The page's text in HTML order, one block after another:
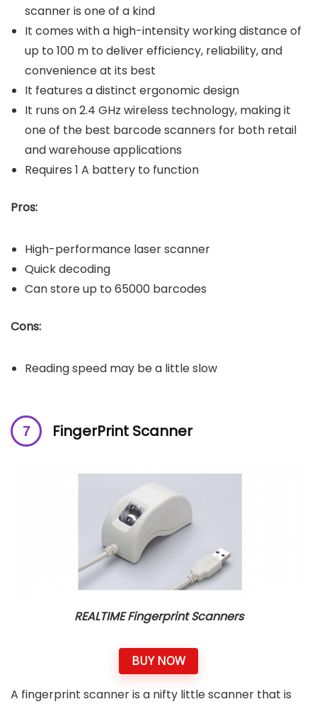
scanner is one of a kind
It comes with a high-intensity working distance of
up to 100 m to deliver efficiency, reliability, and
convenience at its best
It features a distinct ergonomic design
It runs on 2.4 GHz wireless technology, making it
one of the best barcode scanners for both retail
and warehouse applications
Requires 1 A battery to function
Pros:
High-performance laser scanner
Quick decoding
Can store up to 65000 barcodes
Cons:
Reading speed may be a little slow
FingerPrint Scanner
REALTIME Fingerprint Scanners
BUY NOW
A fingerprint scanner is a nifty little scanner that is